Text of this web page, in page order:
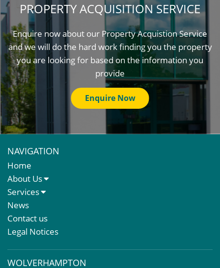
PROPERTY ACQUISITION SERVICE
Enquire now about our Property Acquistion Service
and we will do the hard work finding you the property
you are looking for based on the information you
provide
Enquire Now
NAVIGATION
Home
About Us
About Us
Meet The Team
Services
Sales Letting & Marketing
Property & Asset Management
Rent Reviews & Lease Renewals
News
Contact us
Legal Notices
WOLVERHAMPTON